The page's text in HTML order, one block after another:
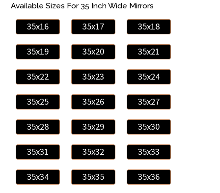
Available Sizes For 35 Inch Wide Mirrors
35x16 35x17 35x18
35x19 35x20 35x21
35x22 35x23 35x24
35x25 35x26 35x27
35x28 35x29 35x30
35x31 35x32 35x33
35x34 35x35 35x36